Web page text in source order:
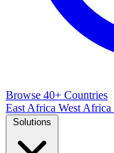
Browse 40+ Countries
East Africa West Africa
Solutions